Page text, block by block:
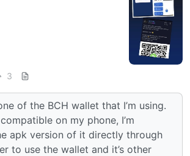
3
of the BCH wallet that I’m using.
on my phone, I’m
apk version of it directly through
to use the wallet and it’s other